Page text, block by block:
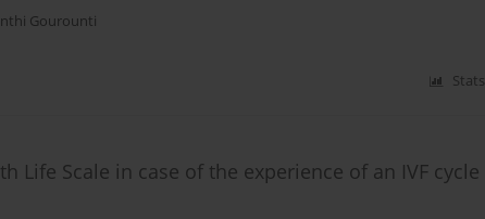
Gourounti
Stats
Life Scale in case of the experience of an IVF cycle